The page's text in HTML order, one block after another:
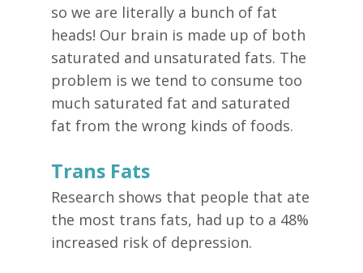
so we are literally a bunch of fat
heads! Our brain is made up of both
saturated and unsaturated fats. The
problem is we tend to consume too
much saturated fat and saturated
fat from the wrong kinds of foods.
Trans Fats
Research shows that people that ate
the most trans fats, had up to a 48%
increased risk of depression.